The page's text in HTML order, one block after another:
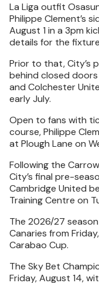
La Liga outfit
Philippe Clement’s
August 1 in a 3pm
details for the
Prior to that, City’s
behind closed doors
and Colchester
early July.
Open to fans with
course, Philippe
at Plough Lane on
Following the
City’s final pre-
Cambridge United
Training Centre on
The 2026/27
Canaries from
Carabao Cup.
The Sky Bet
Friday, August 14,